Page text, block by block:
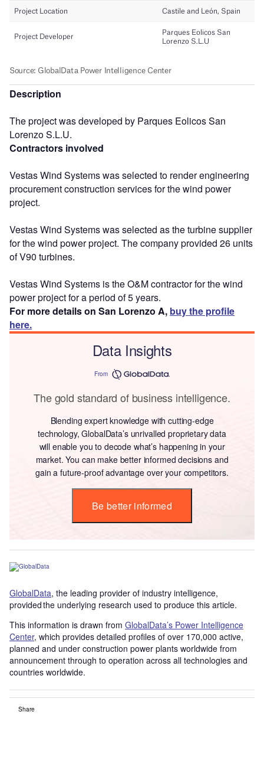
Description
The project was developed by Parques Eolicos San
Lorenzo S.L.U.
Contractors involved
Vestas Wind Systems was selected to render engineering
procurement construction services for the wind power
project.
Vestas Wind Systems was selected as the turbine supplier
for the wind power project. The company provided 26 units
of V90 turbines.
Vestas Wind Systems is the O&M contractor for the wind
power project for a period of 5 years.
For more details on San Lorenzo A, buy the profile
here.
Data Insights
From
The gold standard of business intelligence.
Blending expert knowledge with cutting-edge
technology, GlobalData’s unrivalled proprietary data
will enable you to decode what’s happening in your
market. You can make better informed decisions and
gain a future-proof advantage over your competitors.
Be better informed
GlobalData, the leading provider of industry intelligence,
provided the underlying research used to produce this article.
This information is drawn from GlobalData’s Power Intelligence
Center, which provides detailed profiles of over 170,000 active,
planned and under construction power plants worldwide from
announcement through to operation across all technologies and
countries worldwide.
Share